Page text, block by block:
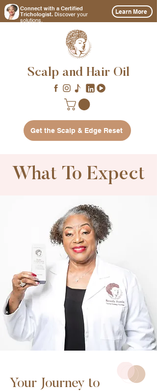
Connect with a Certified
Trichologist. Discover your
solutions.
Learn More
Scalp and Hair Oil
Get the Scalp & Edge Reset
What To Expect
Your Journey to